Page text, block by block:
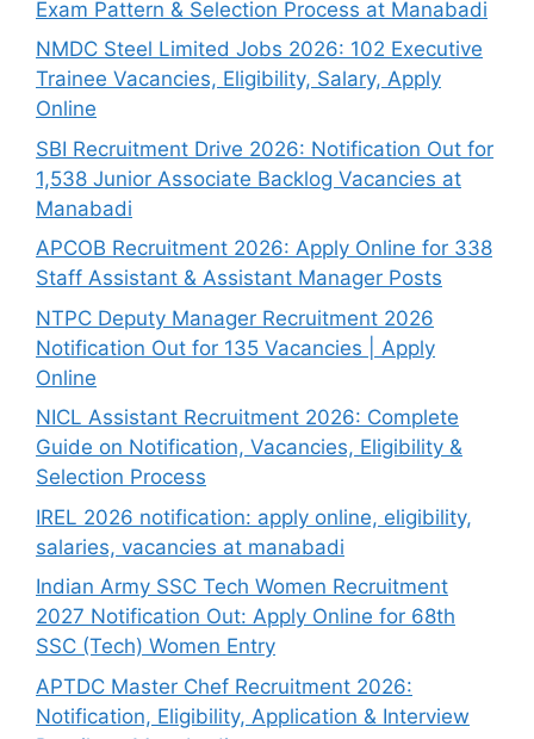
Exam Pattern & Selection Process at Manabadi
NMDC Steel Limited Jobs 2026: 102 Executive
Trainee Vacancies, Eligibility, Salary, Apply
Online
SBI Recruitment Drive 2026: Notification Out for
1,538 Junior Associate Backlog Vacancies at
Manabadi
APCOB Recruitment 2026: Apply Online for 338
Staff Assistant & Assistant Manager Posts
NTPC Deputy Manager Recruitment 2026
Notification Out for 135 Vacancies | Apply
Online
NICL Assistant Recruitment 2026: Complete
Guide on Notification, Vacancies, Eligibility &
Selection Process
IREL 2026 notification: apply online, eligibility,
salaries, vacancies at manabadi
Indian Army SSC Tech Women Recruitment
2027 Notification Out: Apply Online for 68th
SSC (Tech) Women Entry
APTDC Master Chef Recruitment 2026:
Notification, Eligibility, Application & Interview